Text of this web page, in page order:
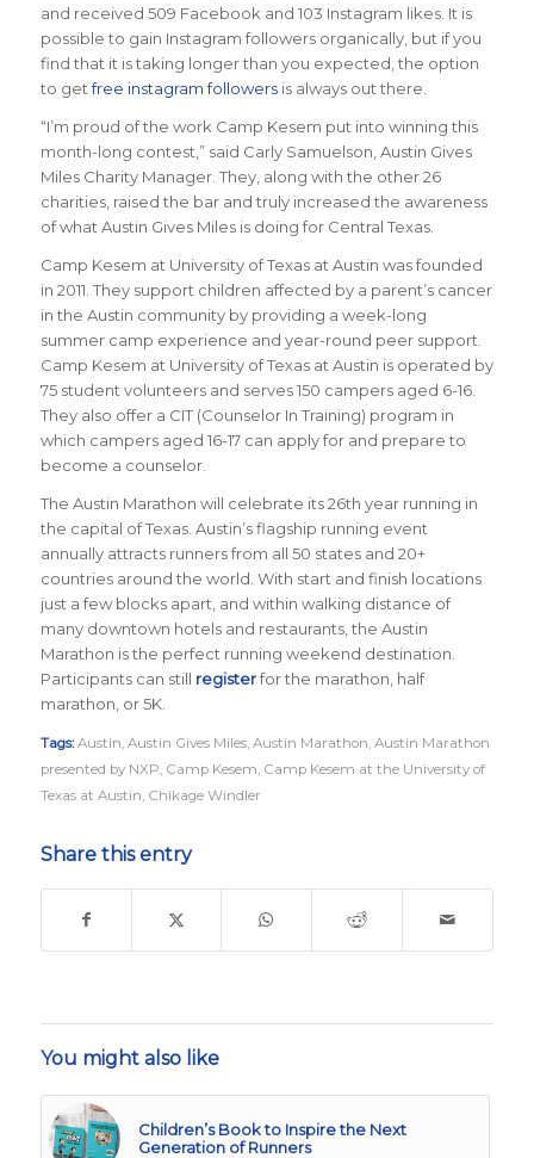
and received 509 Facebook and 103 Instagram likes. It is
possible to gain Instagram followers organically, but if you
find that it is taking longer than you expected, the option
to getfree instagram followersis always out there.
“I’m proud of the work Camp Kesem put into winning this
month-long contest,” said Carly Samuelson, Austin Gives
Miles Charity Manager. They, along with the other 26
charities, raised the bar and truly increased the awareness
of what Austin Gives Miles is doing for Central Texas.
Camp Kesem at University of Texas at Austin was founded
in 2011. They support children affected by a parent’s cancer
in the Austin community by providing a week-long
summer camp experience and year-round peer support.
Camp Kesem at University of Texas at Austin is operated by
75 student volunteers and serves 150 campers aged 6-16.
They also offer a CIT (Counselor In Training) program in
which campers aged 16-17 can apply for and prepare to
become a counselor.
The Austin Marathon will celebrate its 26th year running in
the capital of Texas. Austin’s flagship running event
annually attracts runners from all 50 states and 20+
countries around the world. With start and finish locations
just a few blocks apart, and within walking distance of
many downtown hotels and restaurants, the Austin
Marathon is the perfect running weekend destination.
Participants can still registerfor the marathon, half
marathon, or 5K.
Tags: Austin, Austin Gives Miles, Austin Marathon, Austin Marathon
presented by NXP, Camp Kesem, Camp Kesem at the University of
Texas at Austin, Chikage Windler
Share this entry
You might also like
Children’s Book to Inspire the Next
Generation of Runners